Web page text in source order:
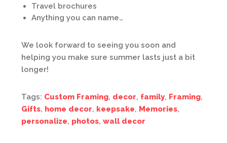
Travel brochures
Anything you can name…
We look forward to seeing you soon and
helping you make sure summer lasts just a bit
longer!
Tags: Custom Framing, decor, family, Framing,
Gifts, home decor, keepsake, Memories,
personalize, photos, wall decor